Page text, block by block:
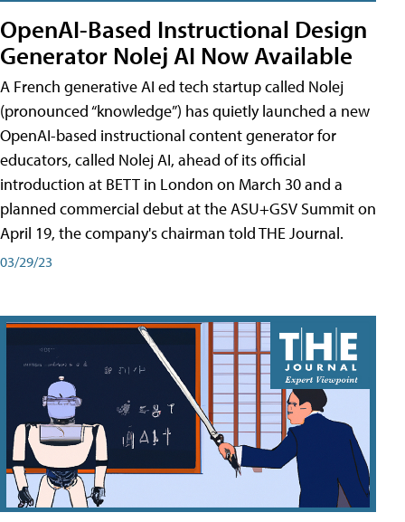
OpenAI-Based Instructional Design
Generator Nolej AI Now Available
A French generative AI ed tech startup called Nolej
(pronounced “knowledge”) has quietly launched a new
OpenAI-based instructional content generator for
educators, called Nolej AI, ahead of its official
introduction at BETT in London on March 30 and a
planned commercial debut at the ASU+GSV Summit on
April 19, the company's chairman told THE Journal.
03/29/23